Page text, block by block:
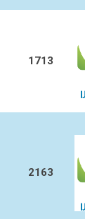
1713
2163